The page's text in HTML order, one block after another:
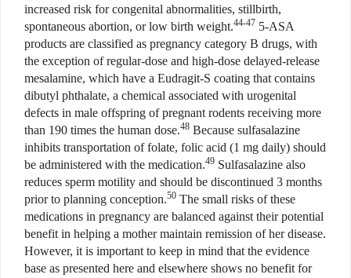
increased risk for congenital abnormalities, stillbirth,
spontaneous abortion, or low birth weight.44-47 5-ASA
products are classified as pregnancy category B drugs, with
the exception of regular-dose and high-dose delayed-release
mesalamine, which have a Eudragit-S coating that contains
dibutyl phthalate, a chemical associated with urogenital
defects in male offspring of pregnant rodents receiving more
than 190 times the human dose.48 Because sulfasalazine
inhibits transportation of folate, folic acid (1 mg daily) should
be administered with the medication.49 Sulfasalazine also
reduces sperm motility and should be discontinued 3 months
prior to planning conception.50 The small risks of these
medications in pregnancy are balanced against their potential
benefit in helping a mother maintain remission of her disease.
However, it is important to keep in mind that the evidence
base as presented here and elsewhere shows no benefit for